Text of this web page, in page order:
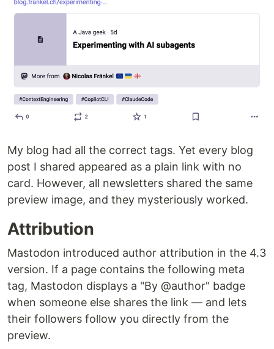
My blog had all the correct tags. Yet every blog
post I shared appeared as a plain link with no
card. However, all newsletters shared the same
preview image, and they mysteriously worked.
Attribution
Mastodon introduced author attribution in the 4.3
version. If a page contains the following meta
tag, Mastodon displays a "By @author" badge
when someone else shares the link — and lets
their followers follow you directly from the
preview.